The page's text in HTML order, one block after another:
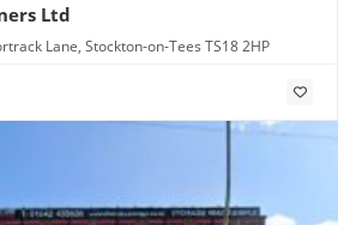
Ltd
Lane, Stockton-on-Tees TS18 2HP